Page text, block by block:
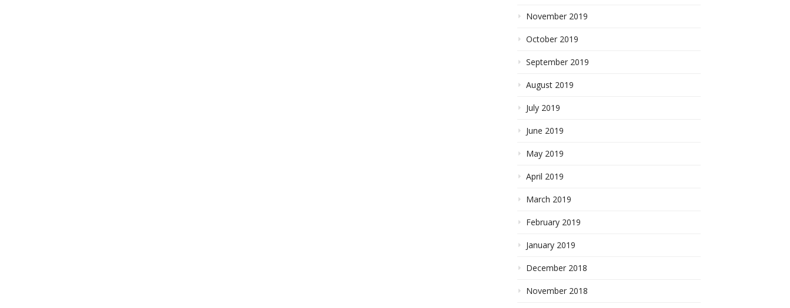
November 2019
October 2019
September 2019
August 2019
July 2019
June 2019
May 2019
April 2019
March 2019
February 2019
January 2019
December 2018
November 2018